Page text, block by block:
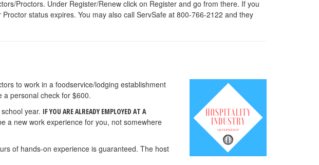
Proctors. Under Register/Renew click on Register and go from there. If you
status expires. You may also call ServSafe at 800-766-2122 and they
to work in a foodservice/lodging establishment
a personal check for $600.
year. IF YOU ARE ALREADY EMPLOYED AT A
a new work experience for you, not somewhere
of hands-on experience is guaranteed. The host